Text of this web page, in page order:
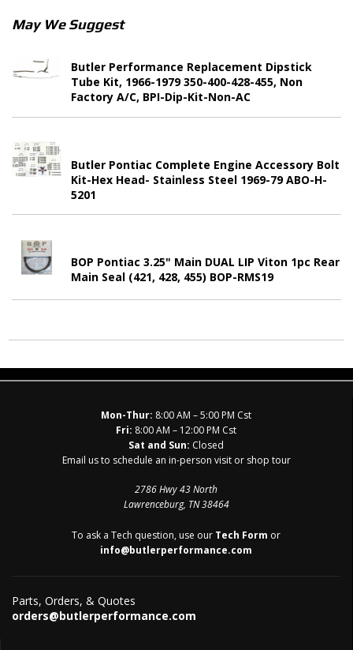
May We Suggest
Butler Performance Replacement Dipstick
Tube Kit, 1966-1979 350-400-428-455, Non
Factory A/C, BPI-Dip-Kit-Non-AC
Butler Pontiac Complete Engine Accessory Bolt
Kit-Hex Head- Stainless Steel 1969-79 ABO-H-
5201
BOP Pontiac 3.25" Main DUAL LIP Viton 1pc Rear
Main Seal (421, 428, 455) BOP-RMS19
Mon-Thur: 8:00 AM – 5:00 PM Cst
Fri: 8:00 AM – 12:00 PM Cst
Sat and Sun: Closed
Email us to schedule an in-person visit or shop tour
2786 Hwy 43 North
Lawrenceburg, TN 38464
To ask a Tech question, use our Tech Form or
info@butlerperformance.com
Parts, Orders, & Quotes
orders@butlerperformance.com